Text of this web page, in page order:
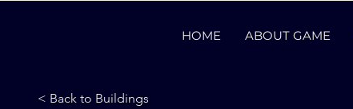
HOME ABOUT GAME
< Back to Buildings